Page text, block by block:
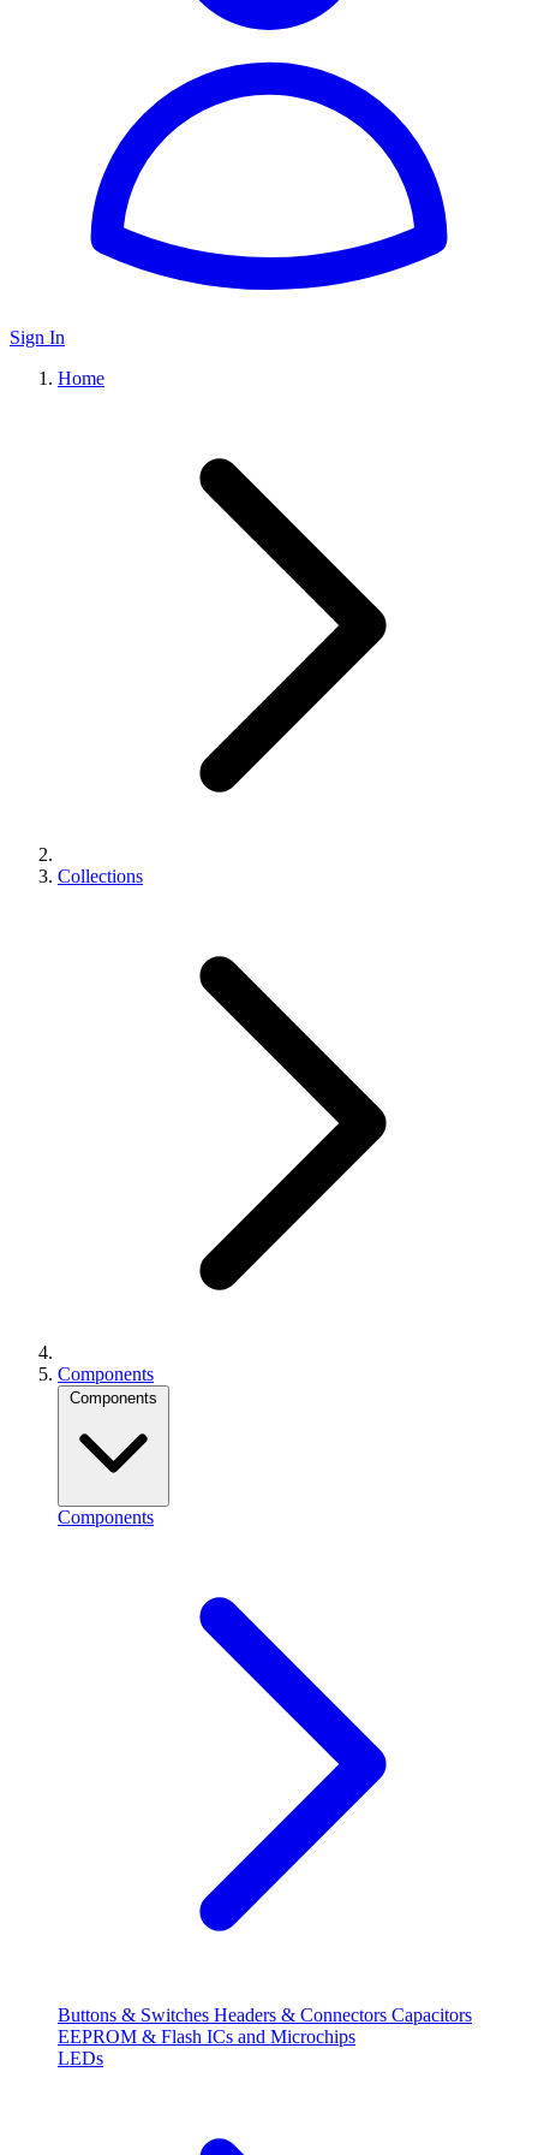
Sign In
Home
Collections
Components
Components
Components
Buttons & Switches Headers & Connectors Capacitors
EEPROM & Flash ICs and Microchips
LEDs